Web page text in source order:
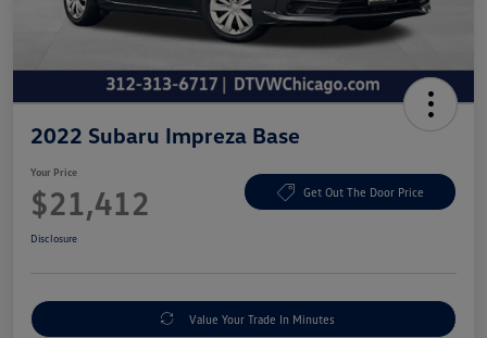
2022 Subaru Impreza Base
Your Price
$21,412 Get Out The Door Price
Disclosure
Value Your Trade In Minutes